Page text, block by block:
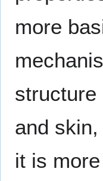
more
structure
and
it is